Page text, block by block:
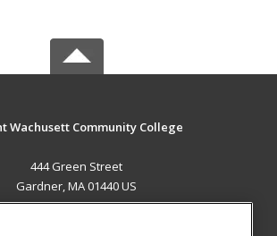
Wachusett Community College
444 Green Street
Gardner, MA 01440 US